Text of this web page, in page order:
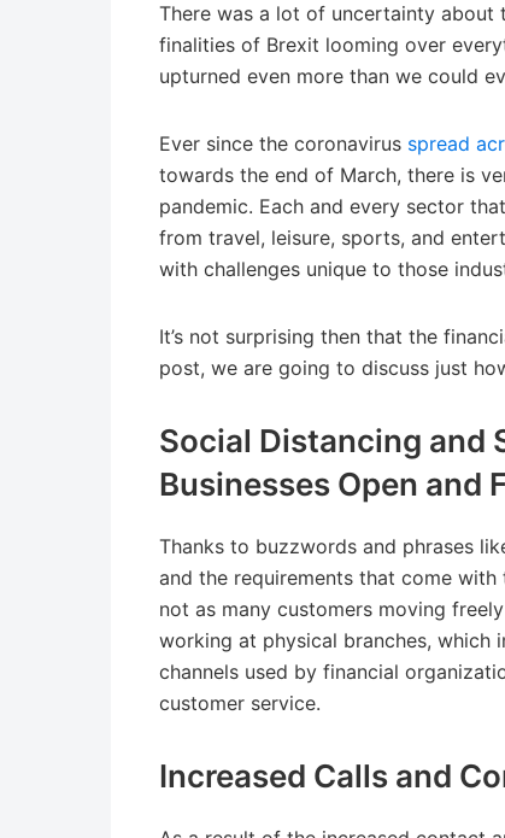
There was a lot of uncertainty
finalities of Brexit looming over
upturned even more than we could
Ever since the coronavirus spread
towards the end of March, there is
pandemic. Each and every sector
from travel, leisure, sports, and
with challenges unique to those
It’s not surprising then that the
post, we are going to discuss just
Social Distancing and
Businesses Open and
Thanks to buzzwords and phrases
and the requirements that come
not as many customers moving
working at physical branches, which
channels used by financial
customer service.
Increased Calls and